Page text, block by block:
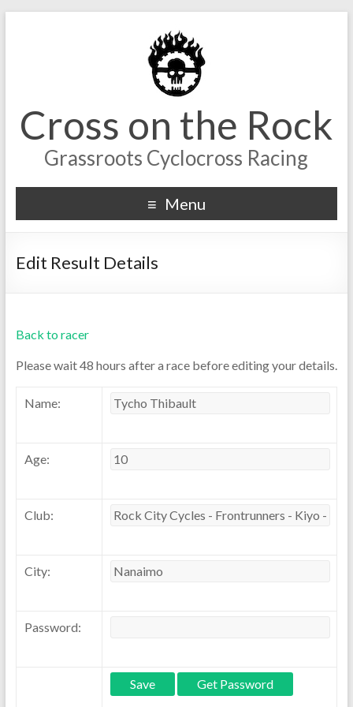
Cross on the Rock
Grassroots Cyclocross Racing
Menu
Edit Result Details
Back to racer
Please wait 48 hours after a race before editing your details.
Name:
Age:
Club:
City:
Password: